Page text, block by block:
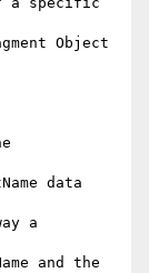
Object
data
a
and the